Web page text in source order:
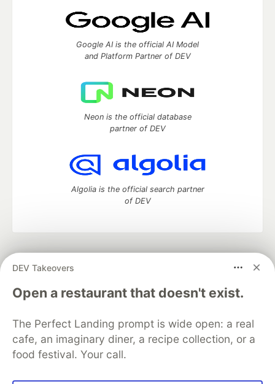
DEV Takeovers
Open a restaurant that doesn't exist.
The Perfect Landing prompt is wide open: a real
cafe, an imaginary diner, a recipe collection, or a
food festival. Your call.
Google AI is the official AI Model
and Platform Partner of DEV
Neon is the official database
partner of DEV
Algolia is the official search partner
of DEV
development and manage your software career
DEV Education Tracks
DEV Help
Advertise on DEV
Free Postgres Database
DEV Shop
MLH
Code of Conduct
Privacy Policy
Terms of Use
Built on
Forem— the open source software that powers
and other inclusive communities.